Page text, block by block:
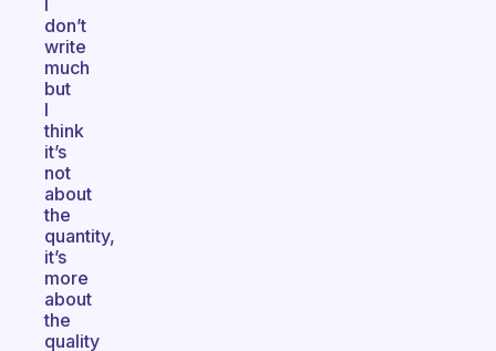
I
don’t
write
much
but
I
think
it’s
not
about
the
quantity,
it’s
more
about
the
quality